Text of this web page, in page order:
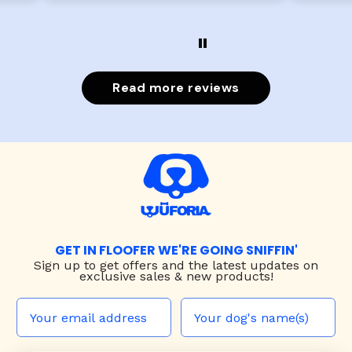
Read more reviews
GET IN FLOOFER WE'RE GOING SNIFFIN'
Sign up to get offers and the latest updates on
exclusive sales & new products!